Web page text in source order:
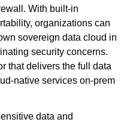
With built-in
organizations can
sovereign data cloud in
security concerns.
that delivers the full data
native services on-prem
data and